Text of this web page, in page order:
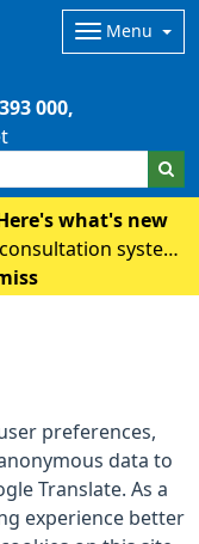
Menu
000
what's new
system
click here. Please
a coupl
preferences,
data to
Translate. As a
experience better